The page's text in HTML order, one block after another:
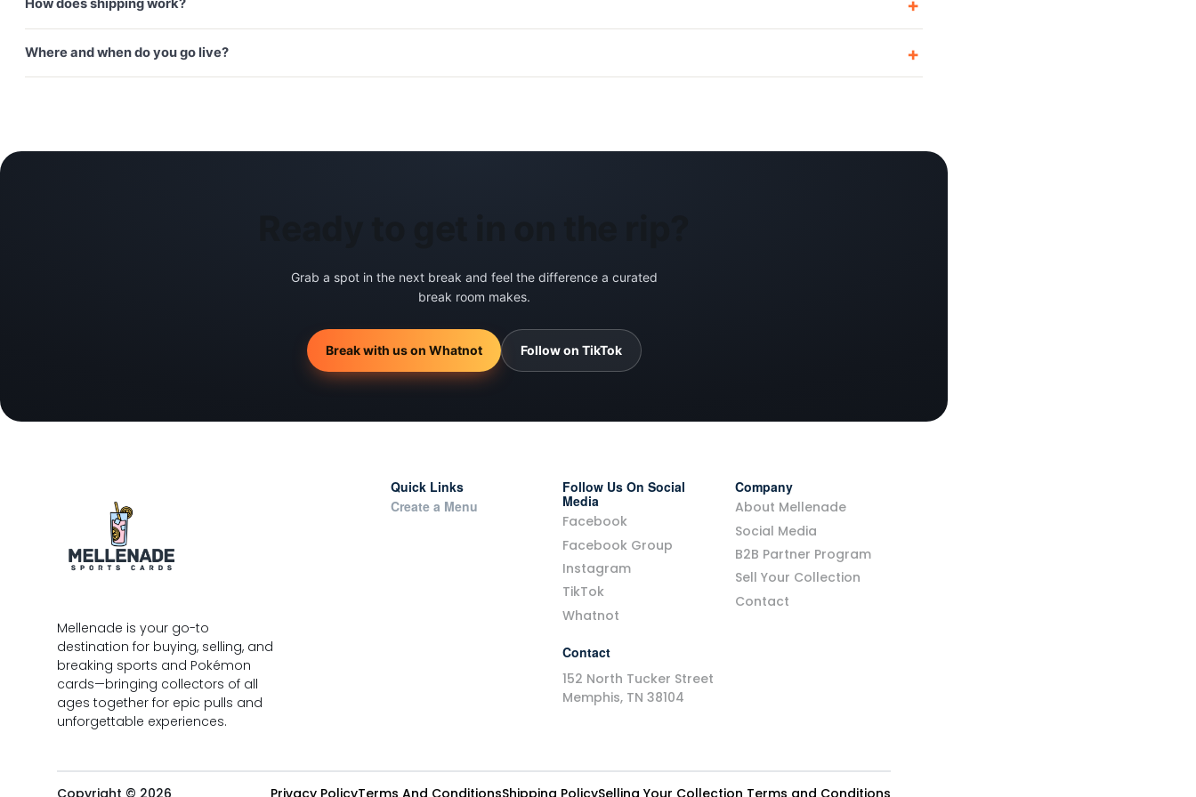
How does shipping work?
Where and when do you go live?
Grab a spot in the next break and feel the difference a curated
break room makes.
Break with us on Whatnot Follow on TikTok
Mellenade is your go-to
destination for buying, selling, and
breaking sports and Pokémon
cards—bringing collectors of all
ages together for epic pulls and
unforgettable experiences.
Quick Links
Create a Menu
Follow Us On Social
Media
Facebook
Facebook Group
Instagram
TikTok
Whatnot
Contact
152 North Tucker Street
Memphis, TN 38104
Company
About Mellenade
Social Media
B2B Partner Program
Sell Your Collection
Contact
Copyright © 2026